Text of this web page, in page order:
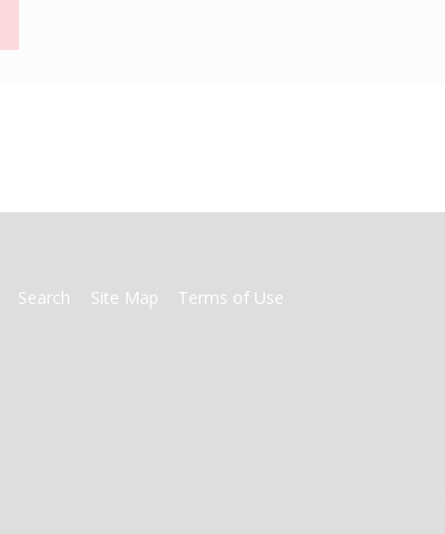
Search Site Map Terms of Use